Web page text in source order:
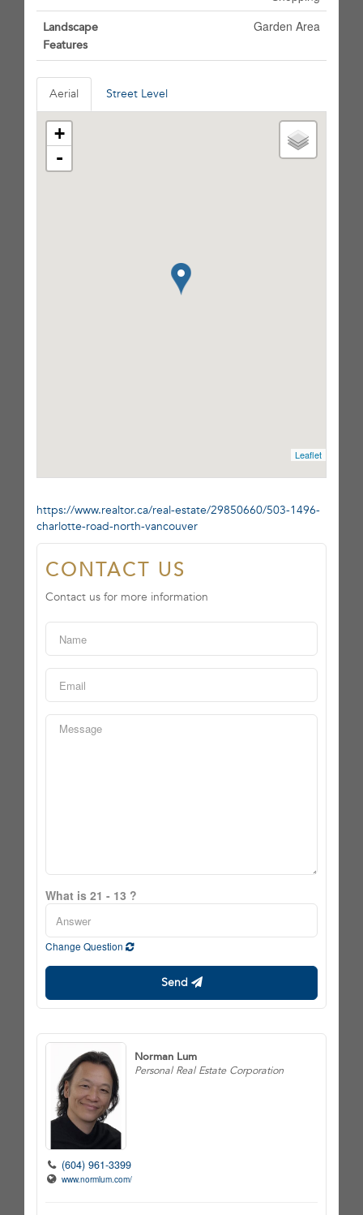
Landscape
Features
Garden Area
Aerial Street Level
+
-
Leaflet
https://www.realtor.ca/real-estate/29850660/503-1496-
charlotte-road-north-vancouver
CONTACT US
Contact us for more information
What is 21 - 13 ?
Change Question
Send
Norman Lum
Personal Real Estate Corporation
(604) 961-3399
www.normlum.com/